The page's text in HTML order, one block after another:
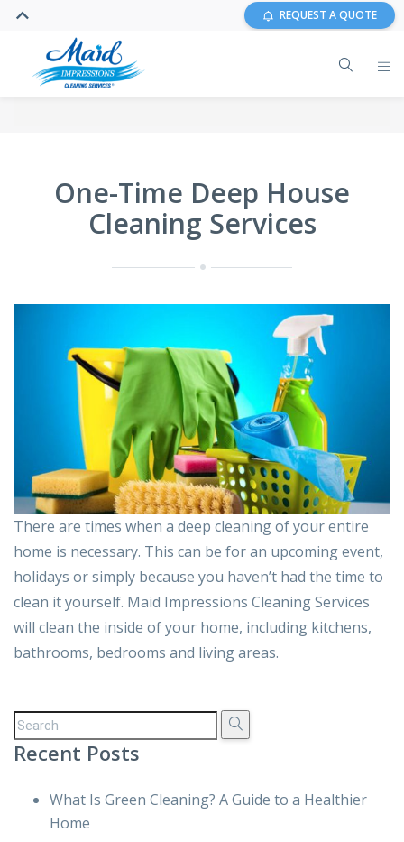
REQUEST A QUOTE
One-Time Deep House
Cleaning Services
There are times when a deep cleaning of your entire
home is necessary. This can be for an upcoming event,
holidays or simply because you haven’t had the time to
clean it yourself. Maid Impressions Cleaning Services
will clean the inside of your home, including kitchens,
bathrooms, bedrooms and living areas.
Recent Posts
What Is Green Cleaning? A Guide to a Healthier
Home